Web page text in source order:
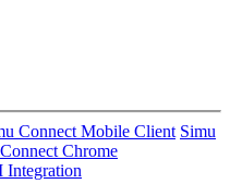
Connect Mobile Client Simu
Chrome
Integration